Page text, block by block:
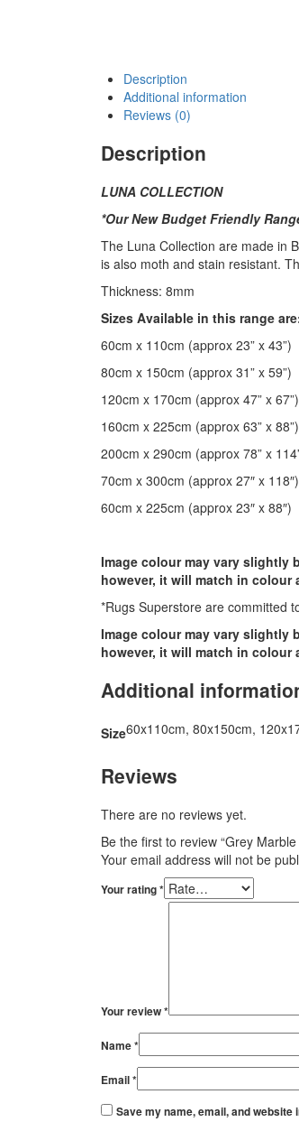
Description
Additional information
Reviews (0)
Description
LUNA COLLECTION
*Our New Budget Friendly
The Luna Collection are made in
is also moth and stain resistant.
Thickness: 8mm
Sizes Available in this range
60cm x 110cm (approx 23” x 43”)
80cm x 150cm (approx 31” x 59”)
120cm x 170cm (approx 47” x 67”)
160cm x 225cm (approx 63” x 88”)
200cm x 290cm (approx 78” x
70cm x 300cm (approx 27″ x 118″)
60cm x 225cm (approx 23″ x 88″)
Image colour may vary slightly
however, it will match in colour
*Rugs Superstore are committed
Image colour may vary slightly
however, it will match in colour
Additional
Size60x110cm, 80x150cm,
Reviews
There are no reviews yet.
Be the first to review “Grey
Your email address will not be
Your rating*
Your review*
Name*
Email*
Save my name, email, and